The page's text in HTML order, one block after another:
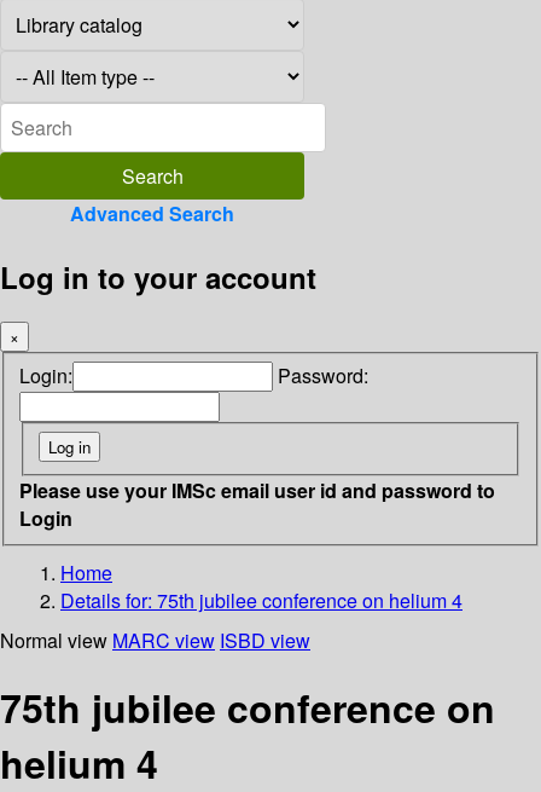
Advanced Search
Log in to your account
×
Login: Password:
Please use your IMSc email user id and password to
Login
Home
Details for: 75th jubilee conference on helium 4
Normal view MARC view ISBD view
75th jubilee conference on
helium 4